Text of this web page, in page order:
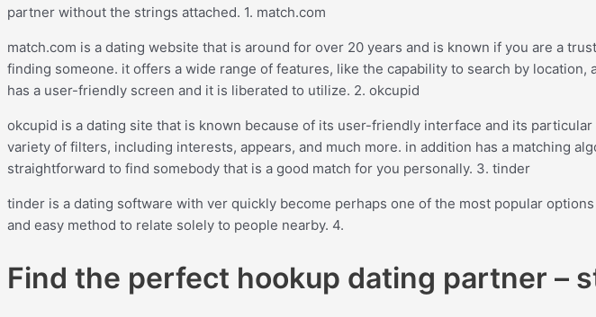
partner without the strings attached. 1. match.com
match.com is a dating website that is around for over 20 years and is known if you are a
finding someone. it offers a wide range of features, like the capability to search by location,
has a user-friendly screen and it is liberated to utilize. 2. okcupid
okcupid is a dating site that is known because of its user-friendly interface and its
variety of filters, including interests, appears, and much more. in addition has a matching
straightforward to find somebody that is a good match for you personally. 3. tinder
tinder is a dating software with ver quickly become perhaps one of the most popular
and easy method to relate solely to people nearby. 4.
Find the perfect hookup dating partner –